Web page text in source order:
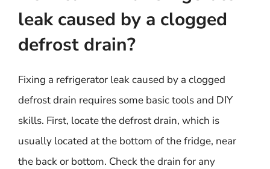
leak caused by a clogged
defrost drain?
Fixing a refrigerator leak caused by a clogged
defrost drain requires some basic tools and DIY
skills. First, locate the defrost drain, which is
usually located at the bottom of the fridge, near
the back or bottom. Check the drain for any